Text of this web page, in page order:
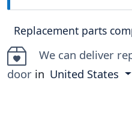
Replacement parts
We can deliver
door in United States